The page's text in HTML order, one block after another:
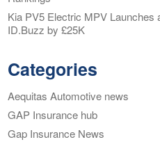
Kia PV5 Electric MPV Launches
ID.Buzz by £25K
Categories
Aequitas Automotive news
GAP Insurance hub
Gap Insurance News